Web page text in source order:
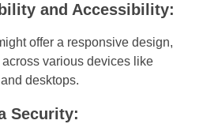
and Accessibility:
offer a responsive design,
various devices like
desktops.
Security: